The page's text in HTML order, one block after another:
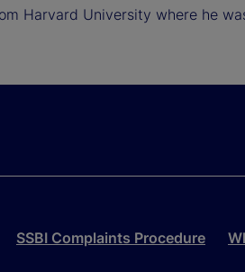
Harvard University where he
SSBI Complaints Procedure